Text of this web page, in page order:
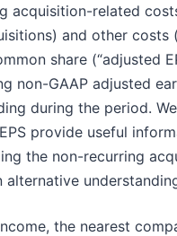
acquisition-related
and other costs
share (“adjusted
non-GAAP adjusted
during the period.
provide useful
the non-recurring
the nearest